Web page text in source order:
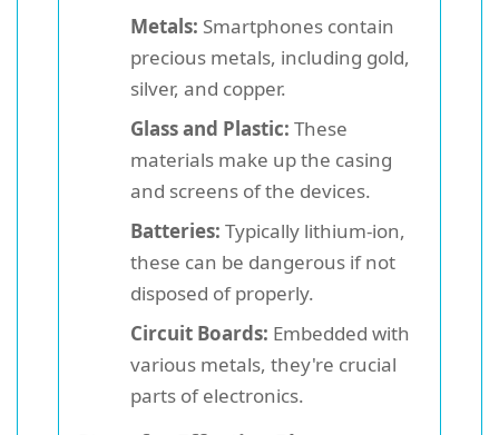
Metals: Smartphones contain
precious metals, including gold,
silver, and copper.
Glass and Plastic: These
materials make up the casing
and screens of the devices.
Batteries: Typically lithium-ion,
these can be dangerous if not
disposed of properly.
Circuit Boards: Embedded with
various metals, they're crucial
parts of electronics.